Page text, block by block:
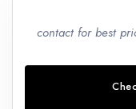
contact for best